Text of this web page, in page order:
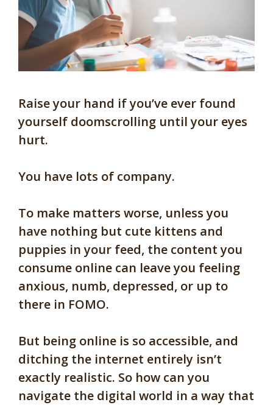
Raise your hand if you’ve ever found
yourself doomscrolling until your eyes
hurt.
You have lots of company.
To make matters worse, unless you
have nothing but cute kittens and
puppies in your feed, the content you
consume online can leave you feeling
anxious, numb, depressed, or up to
there in FOMO.
But being online is so accessible, and
ditching the internet entirely isn’t
exactly realistic. So how can you
navigate the digital world in a way that